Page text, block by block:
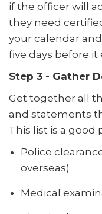
if the officer will
they need
your calendar
five days before it
Step 3 - Gather
Get together all
and statements
This list is a good
Police
overseas)
Medical